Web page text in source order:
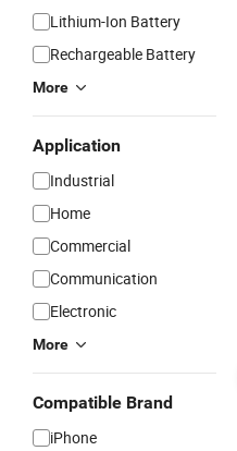
Lithium-Ion Battery
Rechargeable Battery
More
Application
Industrial
Home
Commercial
Communication
Electronic
More
Compatible Brand
iPhone